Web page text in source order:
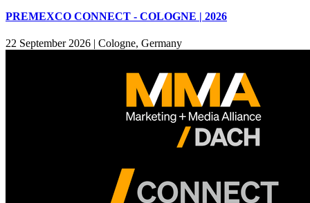
PREMEXCO CONNECT - COLOGNE | 2026
22 September 2026 | Cologne, Germany